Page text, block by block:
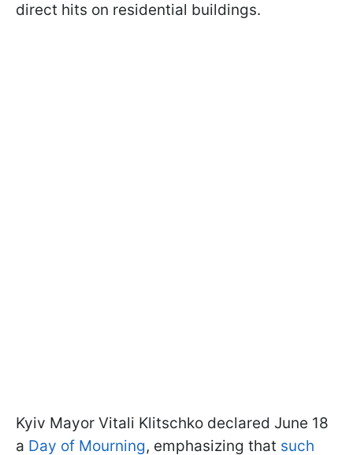
direct hits on residential buildings.
Kyiv Mayor Vitali Klitschko declared June 18
a Day of Mourning, emphasizing that such